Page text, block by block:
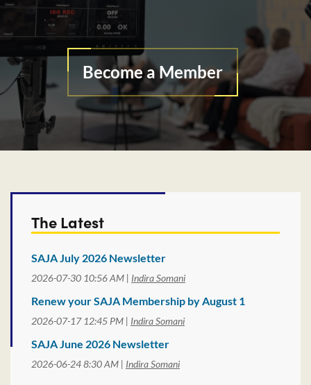
Become a Member
The Latest
SAJA July 2026 Newsletter
2026-07-30 10:56 AM Indira Somani
Renew your SAJA Membership by August 1
2026-07-17 12:45 PM Indira Somani
SAJA June 2026 Newsletter
2026-06-24 8:30 AM Indira Somani